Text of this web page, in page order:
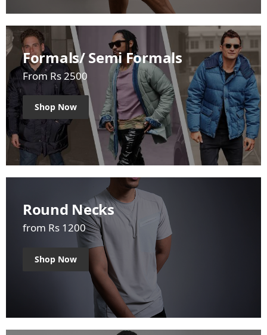
Formals/ Semi Formals
From Rs 2500
Shop Now
Round Necks
from Rs 1200
Shop Now